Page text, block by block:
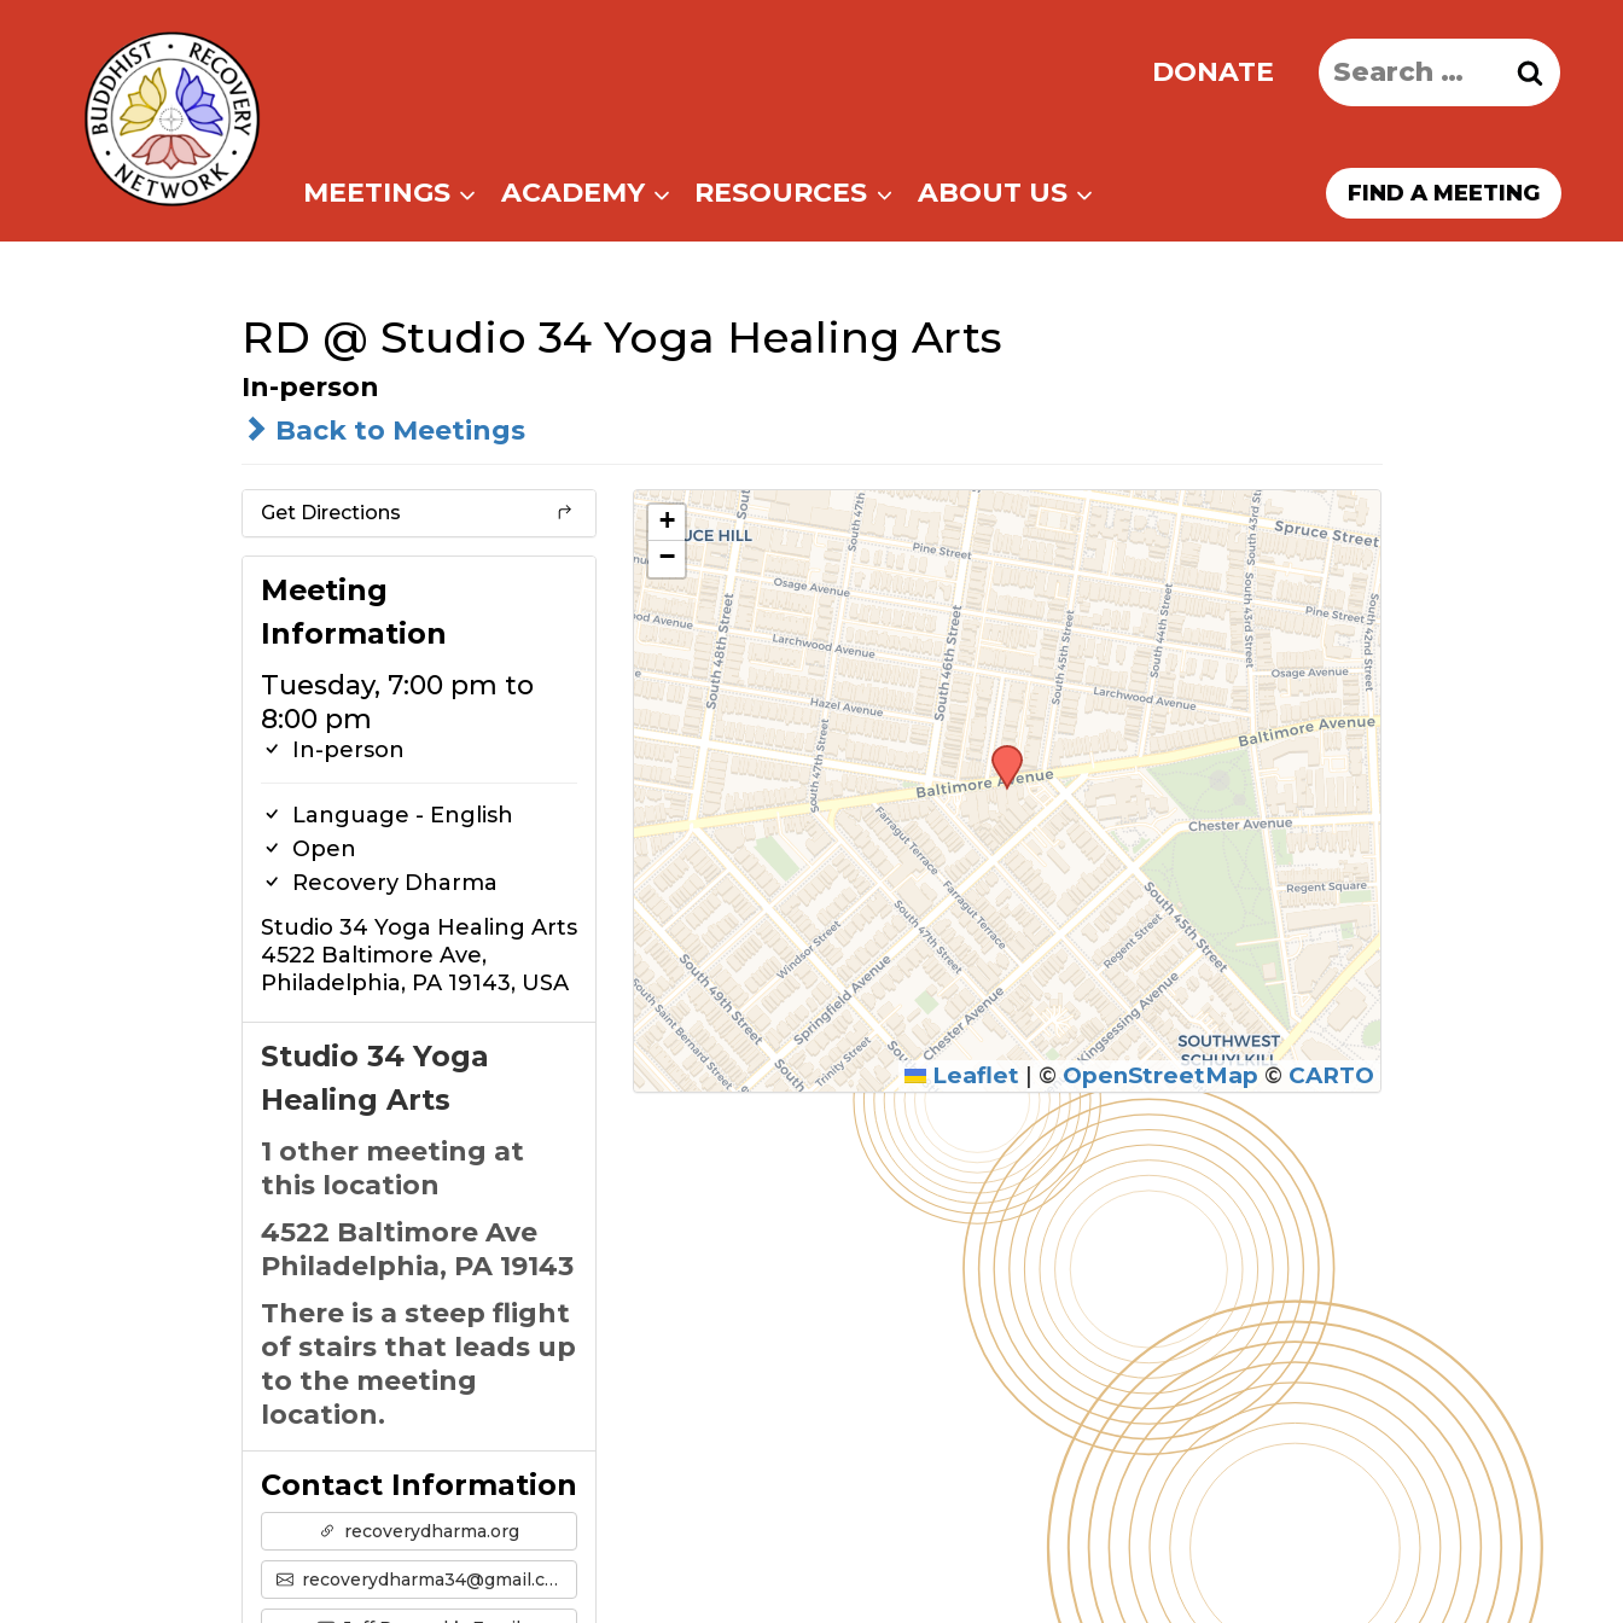
content
DONATE
Search
for:
MEETINGS ACADEMY RESOURCES ABOUT US FIND A MEETING
RD @ Studio 34 Yoga Healing Arts
In-person
Back to Meetings
Get Directions
Meeting
Information
Tuesday, 7:00 pm to
8:00 pm
In-person
Language - English
Open
Recovery Dharma
Studio 34 Yoga Healing Arts
4522 Baltimore Ave,
Philadelphia, PA 19143, USA
Studio 34 Yoga
Healing Arts
1 other meeting at
this location
4522 Baltimore Ave
Philadelphia, PA 19143
There is a steep flight
of stairs that leads up
to the meeting
location.
Contact Information
recoverydharma.org
recoverydharma34@gmail.com
+
−
Leaflet | ©OpenStreetMap © CARTO